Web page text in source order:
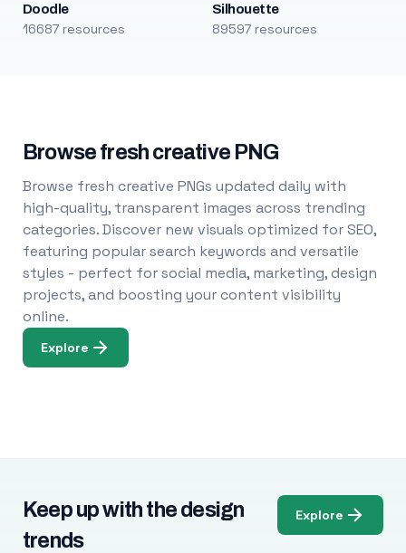
Doodle
16687 resources
Silhouette
89597 resources
Browse fresh creative PNG
Browse fresh creative PNGs updated daily with
high-quality, transparent images across trending
categories. Discover new visuals optimized for SEO,
featuring popular search keywords and versatile
styles - perfect for social media, marketing, design
projects, and boosting your content visibility
online.
Explore
Keep up with the design
trends
Explore